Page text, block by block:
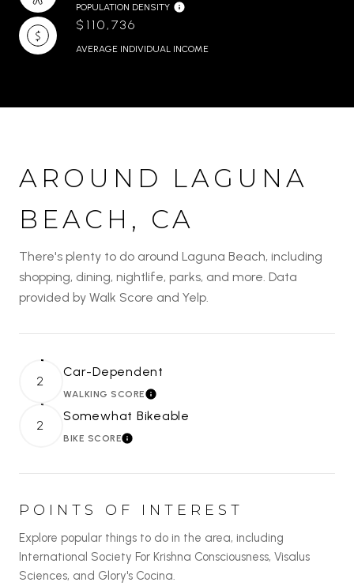
POPULATION DENSITY
$110,736
AVERAGE INDIVIDUAL INCOME
AROUND LAGUNA
BEACH, CA
There's plenty to do around Laguna Beach, including
shopping, dining, nightlife, parks, and more. Data
provided by Walk Score and Yelp.
2
Car-Dependent
WALKING SCORELEARN MORE
2
Somewhat Bikeable
BIKE SCORELEARN MORE
POINTS OF INTEREST
Explore popular things to do in the area, including
International Society For Krishna Consciousness, Visalus
Sciences, and Glory's Cocina.